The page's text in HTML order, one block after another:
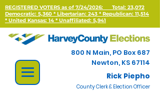
800 N Main, PO Box 687
Newton, KS 67114
Rick Piepho
County Clerk & Election Officer
REGISTERED VOTERS as of 7/24/2026:
Total: 23,072
Democratic: 5,360 * Libertarian: 243 * Republican: 11,514
* United Kansas: 14 * Unaffiliated: 5,941